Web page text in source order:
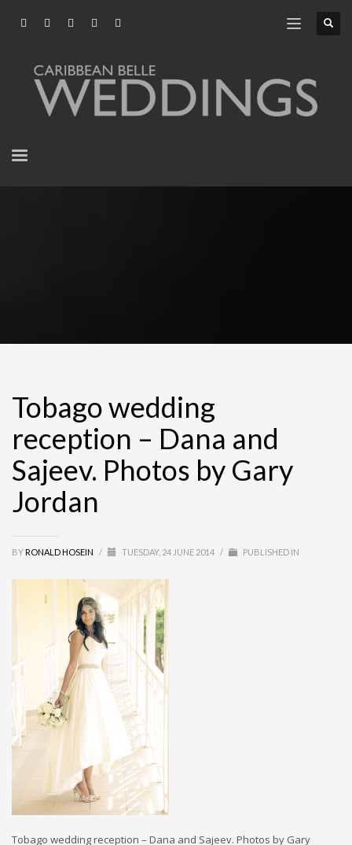
Tobago wedding
reception – Dana and
Sajeev. Photos by Gary
Jordan
BY RONALD HOSEIN / TUESDAY, 24 JUNE 2014 / PUBLISHED IN
Tobago wedding reception – Dana and Sajeev. Photos by Gary